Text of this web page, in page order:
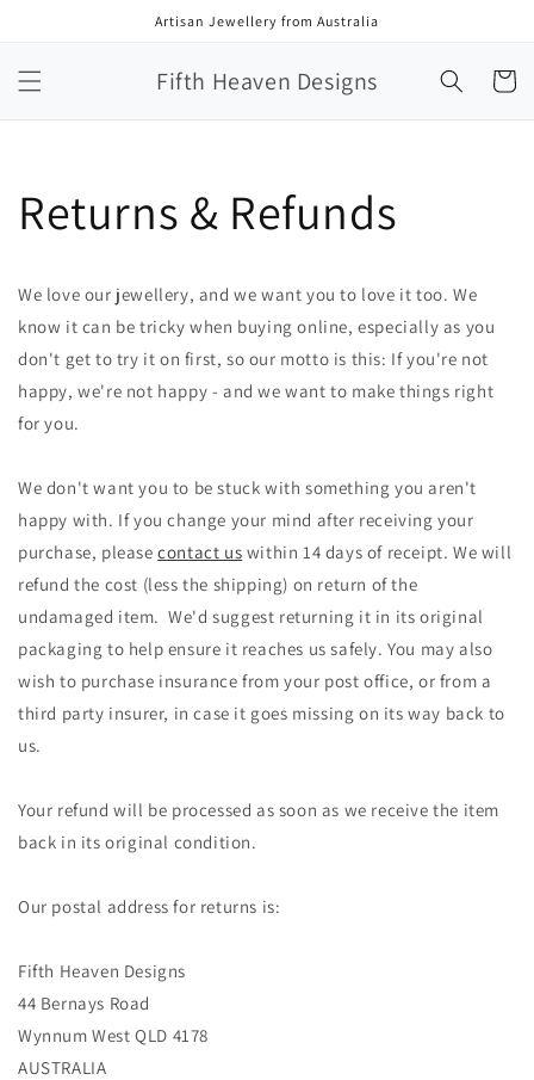
Artisan Jewellery from Australia
Fifth Heaven Designs Cart
Returns & Refunds
We love our jewellery, and we want you to love it too. We
know it can be tricky when buying online, especially as you
don't get to try it on first, so our motto is this: If you're not
happy, we're not happy - and we want to make things right
for you.
We don't want you to be stuck with something you aren't
happy with. If you change your mind after receiving your
purchase, pleasecontact us within 14 days of receipt. We will
refund the cost (less the shipping) on return of the
undamaged item. We'd suggest returning it in its original
packaging to help ensure it reaches us safely. You may also
wish to purchase insurance from your post office, or from a
third party insurer, in case it goes missing on its way back to
us.
Your refund will be processed as soon as we receive the item
back in its original condition.
Our postal address for returns is:
Fifth Heaven Designs
44 Bernays Road
Wynnum West QLD 4178
AUSTRALIA